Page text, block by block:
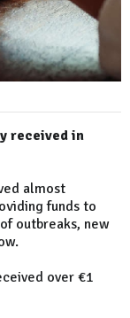
received in
almost
funds to
outbreaks, new
over €1